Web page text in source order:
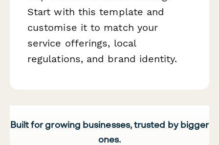
Start with this template and
customise it to match your
service offerings, local
regulations, and brand identity.
Built for growing businesses, trusted by bigger
ones.